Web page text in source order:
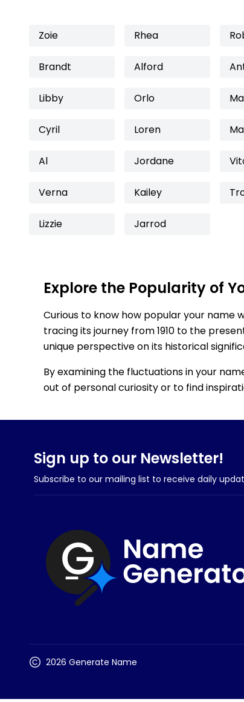
Zoie Rhea
Brandt Alford
Libby Orlo
Cyril Loren
Al Jordane
Verna Kailey
Lizzie Jarrod
Explore the Popularity of
Curious to know how popular your name
tracing its journey from 1910 to the
unique perspective on its historical
By examining the fluctuations in your
out of personal curiosity or to find
Sign up to our Newsletter!
Subscribe to our mailing list to receive daily
2026 Generate Name